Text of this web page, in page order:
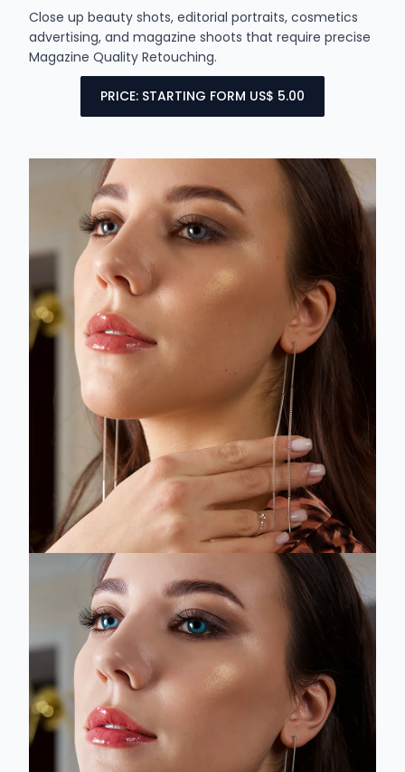
Close up beauty shots, editorial portraits, cosmetics
advertising, and magazine shoots that require precise
Magazine Quality Retouching.
PRICE: STARTING FORM US$ 5.00